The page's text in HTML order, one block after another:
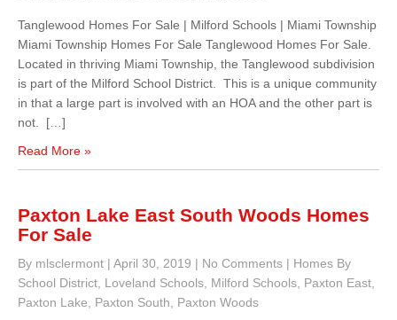
Tanglewood Homes For Sale | Milford Schools | Miami Township
Miami Township Homes For Sale Tanglewood Homes For Sale.
Located in thriving Miami Township, the Tanglewood subdivision
is part of the Milford School District. This is a unique community
in that a large part is involved with an HOA and the other part is
not. […]
Read More »
Paxton Lake East South Woods Homes
For Sale
By mlsclermont | April 30, 2019 | No Comments | Homes By
School District Loveland Schools Milford Schools Paxton East
Paxton Lake
Paxton South Paxton Woods